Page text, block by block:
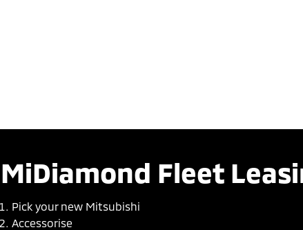
MiDiamond Fleet
Pick your new Mitsubishi
Accessorise